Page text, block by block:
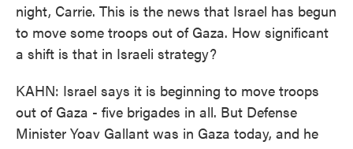
night, Carrie. This is the news that Israel has begun
to move some troops out of Gaza. How significant
a shift is that in Israeli strategy?
KAHN: Israel says it is beginning to move troops
out of Gaza - five brigades in all. But Defense
Minister Yoav Gallant was in Gaza today, and he